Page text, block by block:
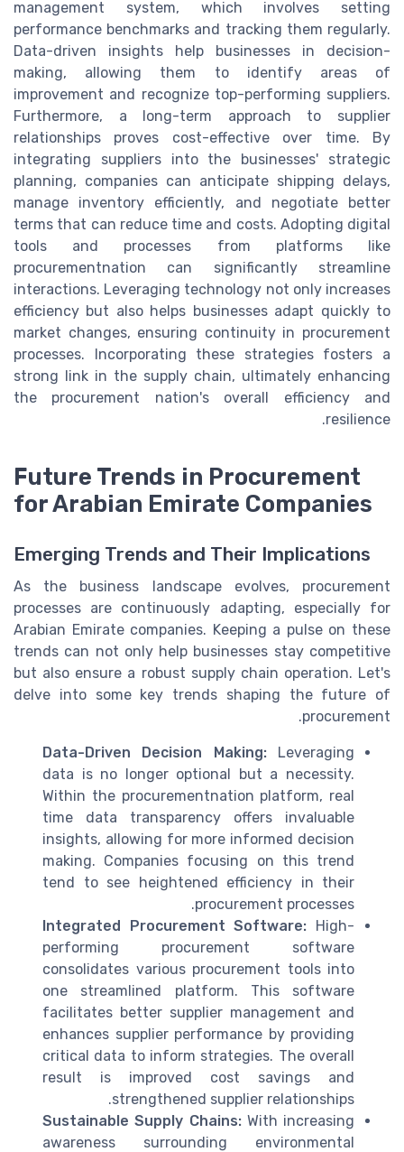
management system, which involves setting
performance benchmarks and tracking them regularly.
Data-driven insights help businesses in decision-
making, allowing them to identify areas of
improvement and recognize top-performing suppliers.
Furthermore, a long-term approach to supplier
relationships proves cost-effective over time. By
integrating suppliers into the businesses' strategic
planning, companies can anticipate shipping delays,
manage inventory efficiently, and negotiate better
terms that can reduce time and costs. Adopting digital
tools and processes from platforms like
procurementnation can significantly streamline
interactions. Leveraging technology not only increases
efficiency but also helps businesses adapt quickly to
market changes, ensuring continuity in procurement
processes. Incorporating these strategies fosters a
strong link in the supply chain, ultimately enhancing
the procurement nation's overall efficiency and
resilience.
Future Trends in Procurement
for Arabian Emirate Companies
Emerging Trends and Their Implications
As the business landscape evolves, procurement
processes are continuously adapting, especially for
Arabian Emirate companies. Keeping a pulse on these
trends can not only help businesses stay competitive
but also ensure a robust supply chain operation. Let's
delve into some key trends shaping the future of
procurement.
Data-Driven Decision Making:Leveraging
data is no longer optional but a necessity.
Within the procurementnation platform, real
time data transparency offers invaluable
insights, allowing for more informed decision
making. Companies focusing on this trend
tend to see heightened efficiency in their
procurement processes.
Integrated Procurement Software: High-
performing procurement software
consolidates various procurement tools into
one streamlined platform. This software
facilitates better supplier management and
enhances supplier performance by providing
critical data to inform strategies. The overall
result is improved cost savings and
strengthened supplier relationships.
Sustainable Supply Chains:With increasing
awareness surrounding environmental